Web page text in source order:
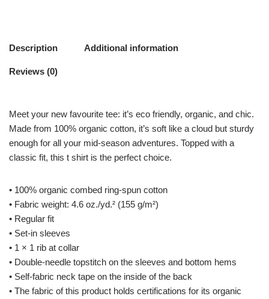
Description Additional information
Reviews (0)
Meet your new favourite tee: it’s eco friendly, organic, and chic.
Made from 100% organic cotton, it’s soft like a cloud but sturdy
enough for all your mid-season adventures. Topped with a
classic fit, this t shirt is the perfect choice.
• 100% organic combed ring-spun cotton
• Fabric weight: 4.6 oz./yd.² (155 g/m²)
• Regular fit
• Set-in sleeves
• 1 × 1 rib at collar
• Double-needle topstitch on the sleeves and bottom hems
• Self-fabric neck tape on the inside of the back
• The fabric of this product holds certifications for its organic